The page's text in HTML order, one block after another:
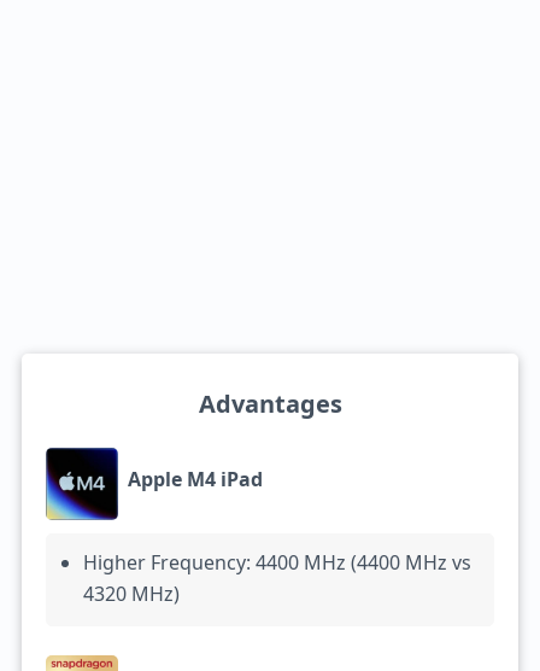
Advantages
Apple M4 iPad
Higher Frequency: 4400 MHz (4400 MHz vs
4320 MHz)